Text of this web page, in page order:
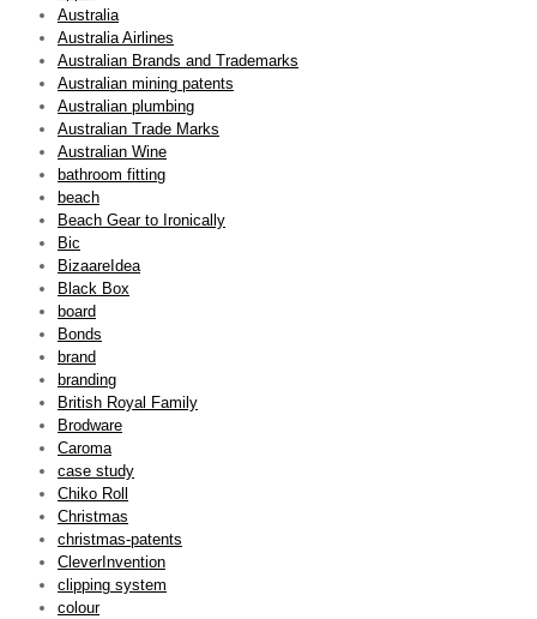
Australia
Australia Airlines
Australian Brands and Trademarks
Australian mining patents
Australian plumbing
Australian Trade Marks
Australian Wine
bathroom fitting
beach
Beach Gear to Ironically
Bic
BizaareIdea
Black Box
board
Bonds
brand
branding
British Royal Family
Brodware
Caroma
case study
Chiko Roll
Christmas
christmas-patents
CleverInvention
clipping system
colour